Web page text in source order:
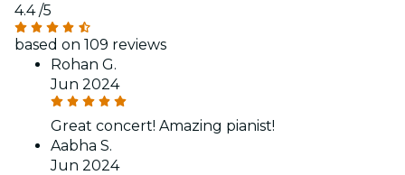
4.4/5
based on 109 reviews
Rohan G.
Jun 2024
Great concert! Amazing pianist!
Aabha S.
Jun 2024